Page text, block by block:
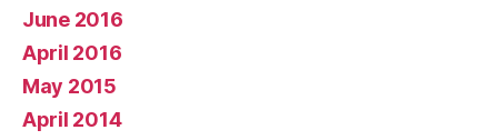
June 2016
April 2016
May 2015
April 2014